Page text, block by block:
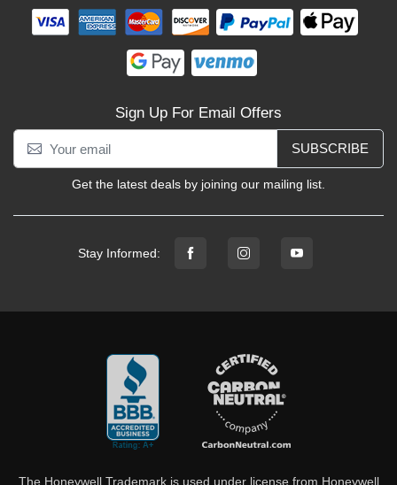
Sign Up For Email Offers
SUBSCRIBE
Get the latest deals by joining our mailing list.
Stay Informed:
The Honeywell Trademark is used under license from Honeywell